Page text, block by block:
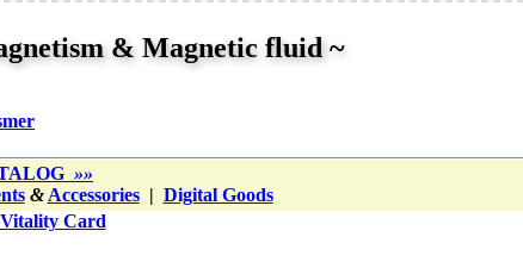
& Magnetic fluid ~
»»
& Accessories| Digital Goods
Card